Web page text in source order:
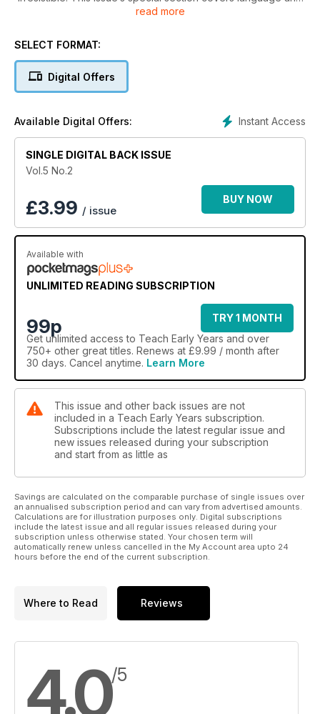
literacy – look out for advice on developing speech sounds
mark making, and thoughts on the fine motor skills that
eating in all its forms and tips on overcoming the barriers to
stress-free mealtimes. Plus, why happy parents are key to a
read more
SELECT FORMAT:
Digital Offers
Instant Access
Available Digital Offers:
SINGLE DIGITAL BACK ISSUE
Vol.5 No.2
£3.99 / issue
BUY NOW
Available with
UNLIMITED READING SUBSCRIPTION
99p
TRY 1 MONTH
Get unlimited access to Teach Early Years and over
750+ other great titles. Renews at £9.99 / month after
30 days. Cancel anytime. Learn More
This issue and other back issues are not
included in a Teach Early Years subscription.
Subscriptions include the latest regular issue and
new issues released during your subscription
and start from as little as
Savings are calculated on the comparable purchase of single issues over
an annualised subscription period and can vary from advertised amounts.
Calculations are for illustration purposes only. Digital subscriptions
include the latest issue and all regular issues released during your
subscription unless otherwise stated. Your chosen term will
automatically renew unless cancelled in the My Account area upto 24
hours before the end of the current subscription.
Where to Read Reviews
4.0/5